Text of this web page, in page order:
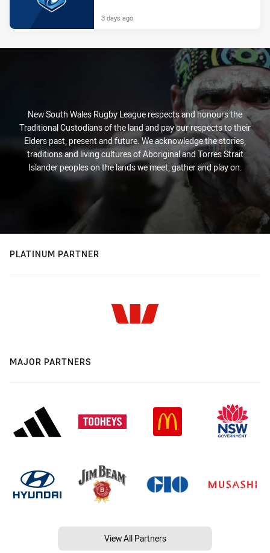
3 days ago
New South Wales Rugby League respects and honours the
Traditional Custodians of the land and pay our respects to their
Elders past, present and future. We acknowledge the stories,
traditions and living cultures of Aboriginal and Torres Strait
Islander peoples on the lands we meet, gather and play on.
PLATINUM PARTNER
MAJOR PARTNERS
View All Partners